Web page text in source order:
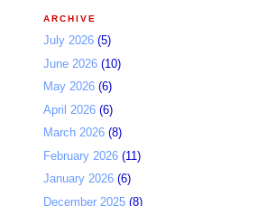
ARCHIVE
July 2026 (5)
June 2026 (10)
May 2026 (6)
April 2026 (6)
March 2026 (8)
February 2026 (11)
January 2026 (6)
December 2025 (8)